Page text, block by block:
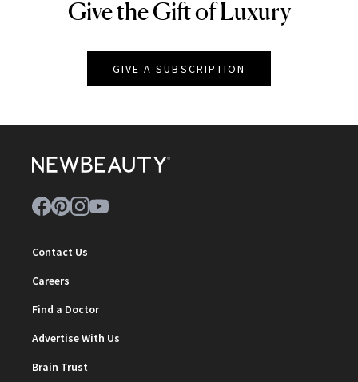
NEWBEAUTY
Give the Gift of Luxury
GIVE A SUBSCRIPTION
Contact Us
Careers
Find a Doctor
Advertise With Us
Brain Trust